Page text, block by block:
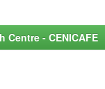
- CENICAFE